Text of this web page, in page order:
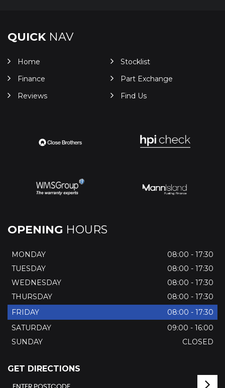
QUICKNAV
Home
Stocklist
Finance
Part Exchange
Reviews
Find Us
OPENING HOURS
MONDAY
08:00 - 17:30
TUESDAY
08:00 - 17:30
WEDNESDAY
08:00 - 17:30
THURSDAY
08:00 - 17:30
FRIDAY
08:00 - 17:30
SATURDAY
09:00 - 16:00
SUNDAY
CLOSED
GET DIRECTIONS